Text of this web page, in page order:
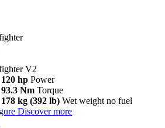
V2
120 hp Power
93.3 Nm Torque
178 kg (392 lb) Wet weight no fuel
Discover more